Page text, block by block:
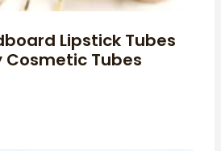
Lipstick Tubes
Cosmetic Tubes